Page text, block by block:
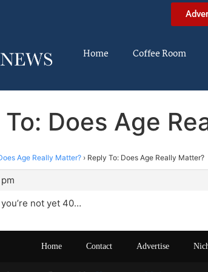
Home Coffee Room
To: Does Age
Age Really Matter? › Reply To: Does Age Really Matter?
not yet 40…
Home Contact Advertise